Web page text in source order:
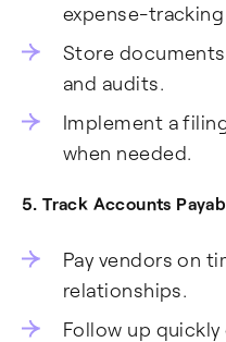
expense-tracking
Store
and audits.
Implement a
when needed.
5. Track Accounts
Pay vendors on
relationships.
Follow up